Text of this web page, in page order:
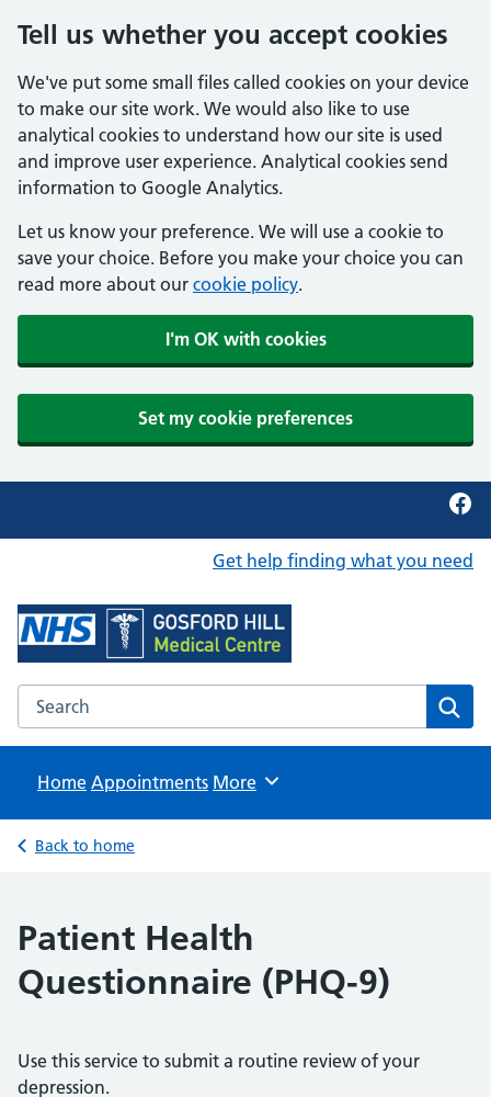
Tell us whether you accept cookies
We've put some small files called cookies on your device
to make our site work. We would also like to use
analytical cookies to understand how our site is used
and improve user experience. Analytical cookies send
information to Google Analytics.
Let us know your preference. We will use a cookie to
save your choice. Before you make your choice you can
read more about our cookie policy.
I'm OK with cookies
Set my cookie preferences
Get help finding what you need
Foundation Content Library
Site for content examples and resources
Search the Foundation Content Library website
Home Appointments Browse
More
Back to home
Patient Health
Questionnaire (PHQ-9)
Use this service to submit a routine review of your
depression.